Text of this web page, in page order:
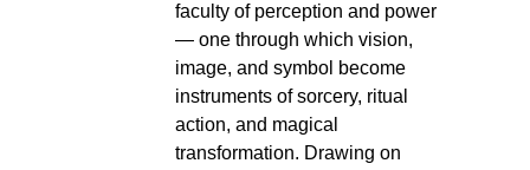
faculty of perception and power
— one through which vision,
image, and symbol become
instruments of sorcery, ritual
action, and magical
transformation. Drawing on